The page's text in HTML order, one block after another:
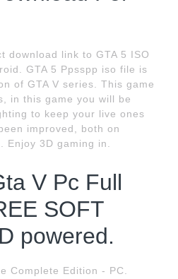
download link to GTA 5 ISO
GTA 5 Ppsspp iso file is
of GTA V series. This game
in this game you will be
to keep your live ones
improved, both on
Enjoy 3D gaming in.
V Pc Full
SOFT
powered.
Complete Edition - PC.